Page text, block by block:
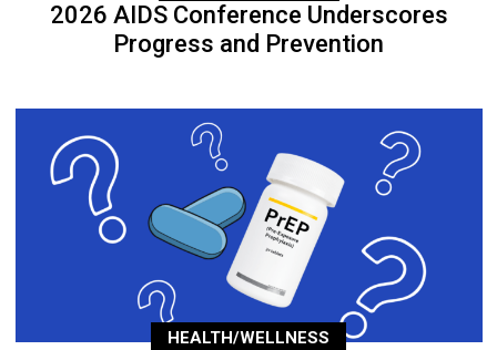
2026 AIDS Conference Underscores
Progress and Prevention
HEALTH/WELLNESS